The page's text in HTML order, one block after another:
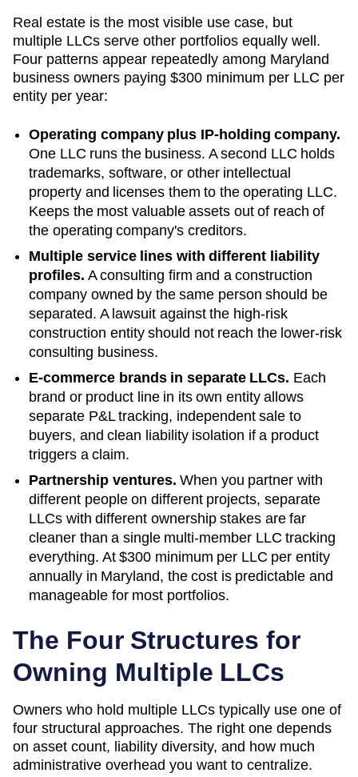
Real estate is the most visible use case, but
multiple LLCs serve other portfolios equally well.
Four patterns appear repeatedly among Maryland
business owners paying $300 minimum per LLC per
entity per year:
Operating company plus IP-holding company.
One LLC runs the business. A second LLC holds
trademarks, software, or other intellectual
property and licenses them to the operating LLC.
Keeps the most valuable assets out of reach of
the operating company's creditors.
Multiple service lines with different liability
profiles. A consulting firm and a construction
company owned by the same person should be
separated. A lawsuit against the high-risk
construction entity should not reach the lower-risk
consulting business.
E-commerce brands in separate LLCs. Each
brand or product line in its own entity allows
separate P&L tracking, independent sale to
buyers, and clean liability isolation if a product
triggers a claim.
Partnership ventures. When you partner with
different people on different projects, separate
LLCs with different ownership stakes are far
cleaner than a single multi-member LLC tracking
everything. At $300 minimum per LLC per entity
annually in Maryland, the cost is predictable and
manageable for most portfolios.
The Four Structures for
Owning Multiple LLCs
Owners who hold multiple LLCs typically use one of
four structural approaches. The right one depends
on asset count, liability diversity, and how much
administrative overhead you want to centralize.